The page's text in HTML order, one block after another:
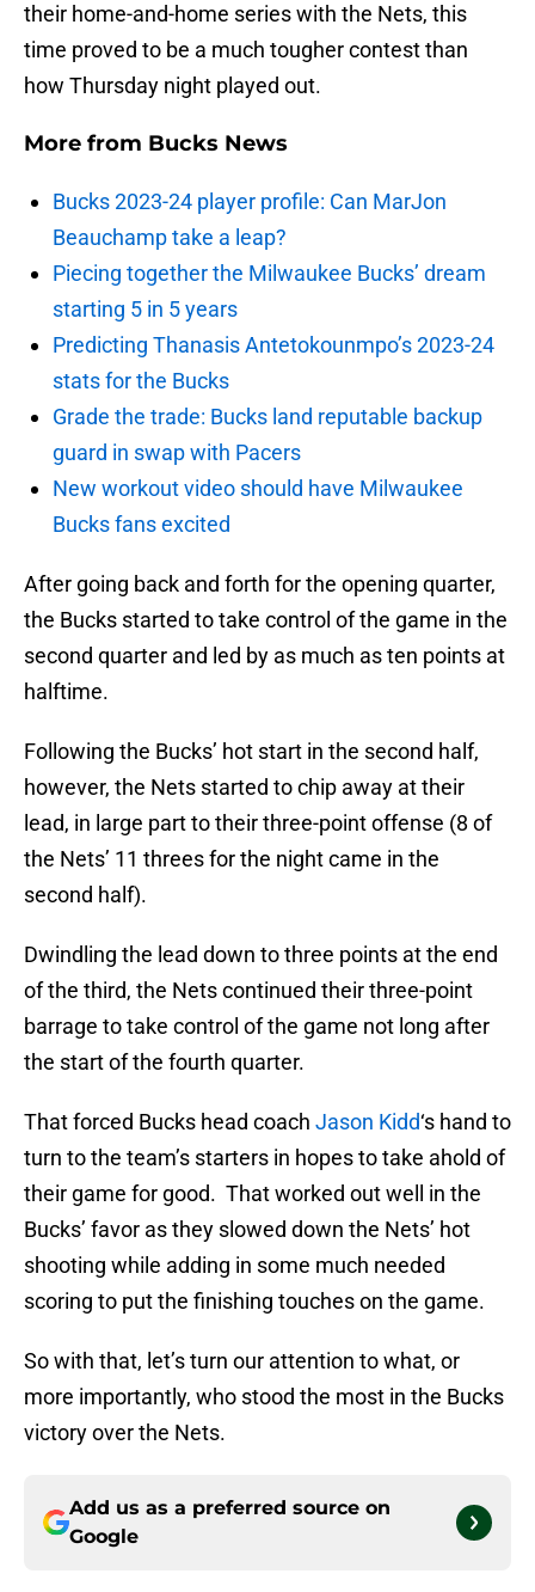
their home-and-home series with the Nets, this
time proved to be a much tougher contest than
how Thursday night played out.
More from Bucks News
Bucks 2023-24 player profile: Can MarJon
Beauchamp take a leap?
Piecing together the Milwaukee Bucks’ dream
starting 5 in 5 years
Predicting Thanasis Antetokounmpo’s 2023-24
stats for the Bucks
Grade the trade: Bucks land reputable backup
guard in swap with Pacers
New workout video should have Milwaukee
Bucks fans excited
After going back and forth for the opening quarter,
the Bucks started to take control of the game in the
second quarter and led by as much as ten points at
halftime.
Following the Bucks’ hot start in the second half,
however, the Nets started to chip away at their
lead, in large part to their three-point offense (8 of
the Nets’ 11 threes for the night came in the
second half).
Dwindling the lead down to three points at the end
of the third, the Nets continued their three-point
barrage to take control of the game not long after
the start of the fourth quarter.
That forced Bucks head coach Jason Kidd‘s hand to
turn to the team’s starters in hopes to take ahold of
their game for good. That worked out well in the
Bucks’ favor as they slowed down the Nets’ hot
shooting while adding in some much needed
scoring to put the finishing touches on the game.
So with that, let’s turn our attention to what, or
more importantly, who stood the most in the Bucks
victory over the Nets.
Add us as a preferred source on
Google